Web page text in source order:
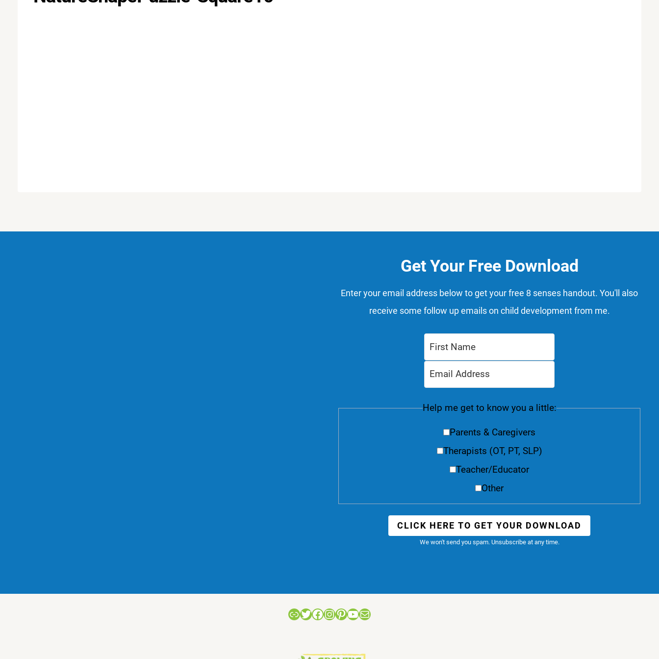
Get Your Free Download
Enter your email address below to get your free 8 senses handout. You'll also
receive some follow up emails on child development from me.
Help me get to know you a little:
Parents & Caregivers
Therapists (OT, PT, SLP)
Teacher/Educator
Other
CLICK HERE TO GET YOUR DOWNLOAD
We won't send you spam. Unsubscribe at any time.
LinkTwitter
Facebook
Instagram
Pinterest
YouTube
Mail